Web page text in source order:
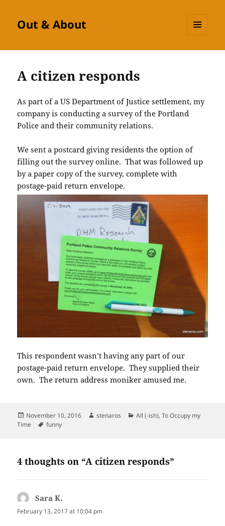
Out & About
A citizen responds
As part of a US Department of Justice settlement, my
company is conducting a survey of the Portland
Police and their community relations.
We sent a postcard giving residents the option of
filling out the survey online. That was followed up
by a paper copy of the survey, complete with
postage-paid return envelope.
This respondent wasn’t having any part of our
postage-paid return envelope. They supplied their
own. The return address moniker amused me.
Posted
on
November 10, 2016 Author
stenaros Categories
All (-ish),To Occupy my
Time
Tags
funny
4 thoughts on “A citizen responds”
Sara K.
February 13, 2017 at 10:04 pm